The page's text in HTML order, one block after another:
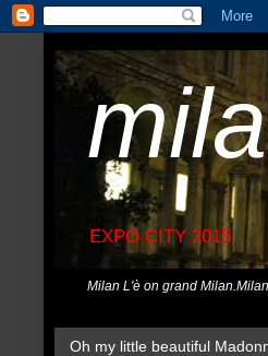
EXPO CITY 2015
Milan L'è on grand
Oh my little beautiful